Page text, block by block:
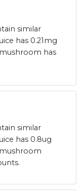
similar
has 0.21mg
has
similar
has 0.8ug